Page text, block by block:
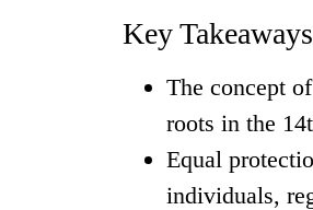
Key Takeaways
The concept
roots in the
Equal
individuals,